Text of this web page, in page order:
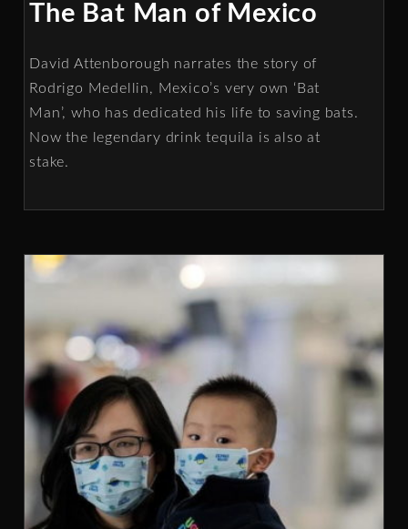
The Bat Man of Mexico
David Attenborough narrates the story of
Rodrigo Medellin, Mexico’s very own ‘Bat
Man’, who has dedicated his life to saving bats.
Now the legendary drink tequila is also at
stake.